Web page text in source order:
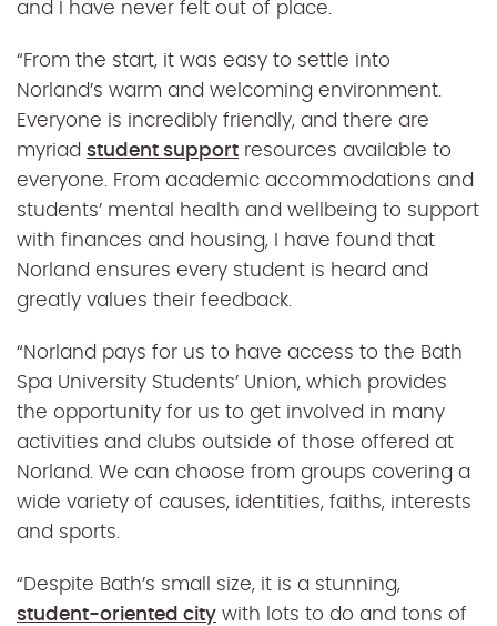
and I have never felt out of place.
“From the start, it was easy to settle into
Norland’s warm and welcoming environment.
Everyone is incredibly friendly, and there are
myriad student support resources available to
everyone. From academic accommodations and
students’ mental health and wellbeing to support
with finances and housing, I have found that
Norland ensures every student is heard and
greatly values their feedback.
“Norland pays for us to have access to the Bath
Spa University Students’ Union, which provides
the opportunity for us to get involved in many
activities and clubs outside of those offered at
Norland. We can choose from groups covering a
wide variety of causes, identities, faiths, interests
and sports.
“Despite Bath’s small size, it is a stunning,
student-oriented city with lots to do and tons of